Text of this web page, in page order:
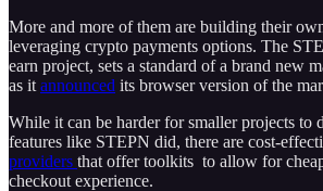
More and more of them are building their
leveraging crypto payments options. The
earn project, sets a standard of a brand new
as it announced its browser version of the
While it can be harder for smaller projects to
features like STEPN did, there are cost-
providers that offer toolkits to allow for
checkout experience.